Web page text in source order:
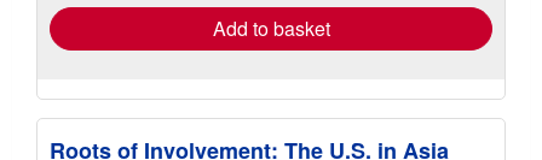
Add to basket
Roots of Involvement: The U.S. in Asia